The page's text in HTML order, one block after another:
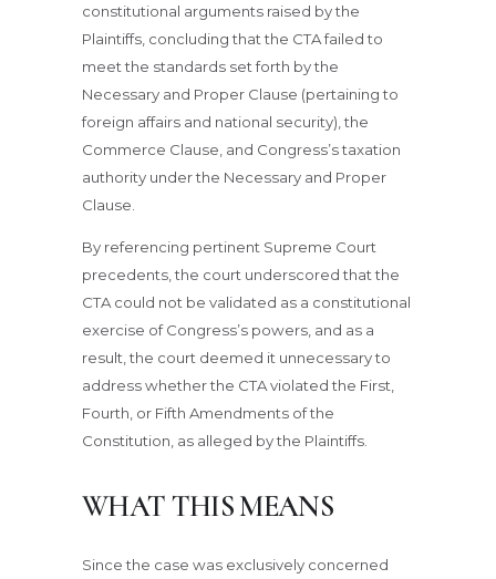
constitutional arguments raised by the
Plaintiffs, concluding that the CTA failed to
meet the standards set forth by the
Necessary and Proper Clause (pertaining to
foreign affairs and national security), the
Commerce Clause, and Congress’s taxation
authority under the Necessary and Proper
Clause.
By referencing pertinent Supreme Court
precedents, the court underscored that the
CTA could not be validated as a constitutional
exercise of Congress’s powers, and as a
result, the court deemed it unnecessary to
address whether the CTA violated the First,
Fourth, or Fifth Amendments of the
Constitution, as alleged by the Plaintiffs.
WHAT THIS MEANS
Since the case was exclusively concerned